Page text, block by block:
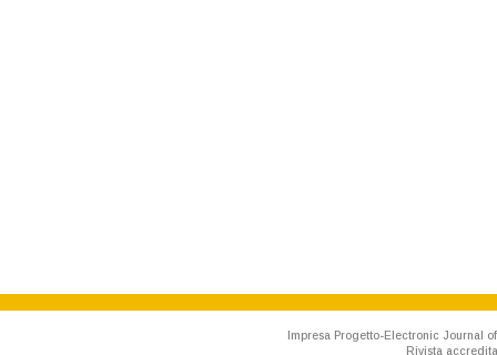
Impresa Progetto-Electronic Journal
Rivista